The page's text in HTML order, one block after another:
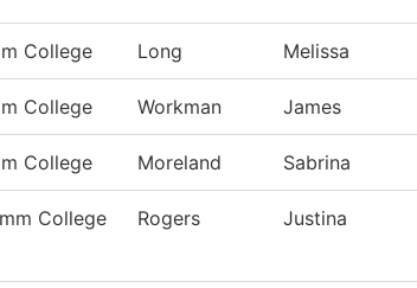
College Long Melissa
College Workman James
College Moreland Sabrina
College Rogers Justina